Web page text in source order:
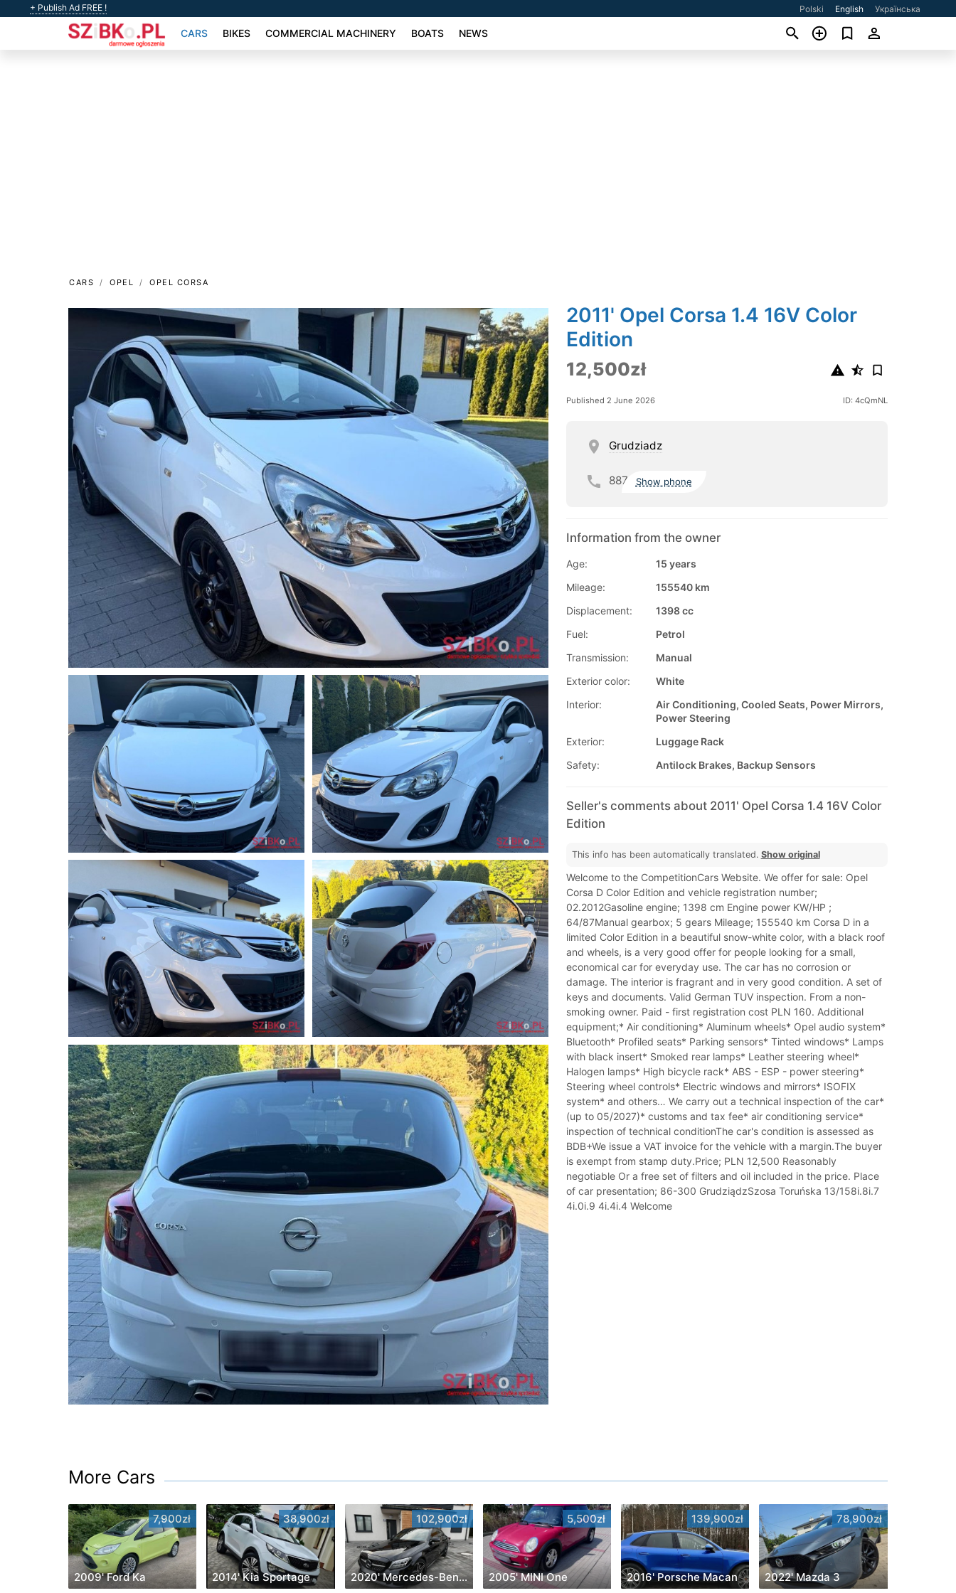
+ Publish Ad FREE ! Polski English Українська
CARS BIKES COMMERCIAL MACHINERY BOATS NEWS
CARS OPEL OPEL CORSA
2011' Opel Corsa 1.4 16V Color
Edition
12,500zł
Published 2 June 2026 ID: 4cQmNL
Grudziadz
887 Show phone
Information from the owner
Age:
15 years
Mileage:
155540 km
Displacement:
1398 cc
Fuel:
Petrol
Transmission:
Manual
Exterior color:
White
Interior:
Air Conditioning, Cooled Seats, Power Mirrors,
Power Steering
Exterior:
Luggage Rack
Safety:
Antilock Brakes, Backup Sensors
Seller's comments about 2011' Opel Corsa 1.4 16V Color
Edition
This info has been automatically translated. Show original
Welcome to the CompetitionCars Website. We offer for sale: Opel
Corsa D Color Edition and vehicle registration number;
02.2012Gasoline engine; 1398 cm Engine power KW/HP ;
64/87Manual gearbox; 5 gears Mileage; 155540 km Corsa D in a
limited Color Edition in a beautiful snow-white color, with a black roof
and wheels, is a very good offer for people looking for a small,
economical car for everyday use. The car has no corrosion or
damage. The interior is fragrant and in very good condition. A set of
keys and documents. Valid German TUV inspection. From a non-
smoking owner. Paid - first registration cost PLN 160. Additional
equipment;* Air conditioning* Aluminum wheels* Opel audio system*
Bluetooth* Profiled seats* Parking sensors* Tinted windows* Lamps
with black insert* Smoked rear lamps* Leather steering wheel*
Halogen lamps* High bicycle rack* ABS - ESP - power steering*
Steering wheel controls* Electric windows and mirrors* ISOFIX
system* and others… We carry out a technical inspection of the car*
(up to 05/2027)* customs and tax fee* air conditioning service*
inspection of technical conditionThe car's condition is assessed as
BDB+We issue a VAT invoice for the vehicle with a margin.The buyer
is exempt from stamp duty.Price; PLN 12,500 Reasonably
negotiable Or a free set of filters and oil included in the price. Place
of car presentation; 86-300 GrudziądzSzosa Toruńska 13/158i.8i.7
4i.0i.9 4i.4i.4 Welcome
More Cars
7,900zł
2009' Ford Ka
38,900zł
2014' Kia Sportage
102,900zł
2020' Mercedes-Benz C-Class
5,500zł
2005' MINI One
139,900zł
2016' Porsche Macan
78,900zł
2022' Mazda 3